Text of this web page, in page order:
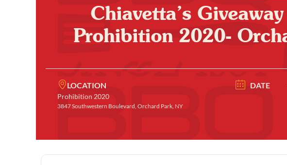
Chiavetta’s
Prohibition 2020-
LOCATION
Prohibition 2020
3847 Southwestern Boulevard, Orchard Park, NY
DATE